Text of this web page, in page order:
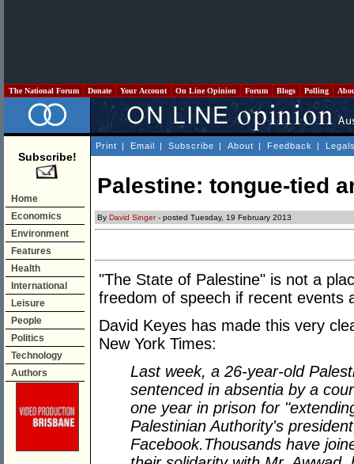
The National Forum Donate Your Account On Line Opinion Forum Blogs Polling
Subscribe!
Home
Economics
Environment
Features
Health
International
Leisure
People
Politics
Technology
Authors
Print | Email | Subscribe | About | Feedback |
Palestine: tongue-tied
By David Singer- posted Tuesday, 19 February 2013
"The State of Palestine" is not a
freedom of speech if recent events
David Keyes has made this very
New York Times:
Last week, a 26-year-old
sentenced in absentia by a
one year in prison for
Palestinian Authority's
Facebook.Thousands have